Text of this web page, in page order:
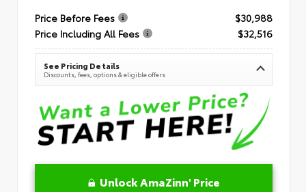
Price Before Fees
$30,988
Price Including All Fees
$32,516
See Pricing Details
Discounts, fees, options & eligible offers
Unlock AmaZinn' Price